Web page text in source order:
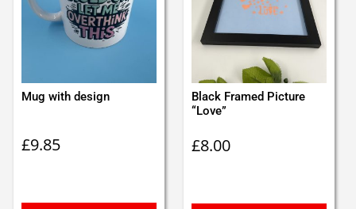
Mug with design
£9.85
Black Framed Picture
“Love”
£8.00